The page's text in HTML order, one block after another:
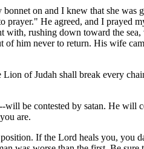
on and I knew that she was
He agreed, and I prayed
with, rushing down toward the
him never to return. His wife
Lion of Judah shall break every
be contested by satan. He will
are.
If the Lord heals you, you